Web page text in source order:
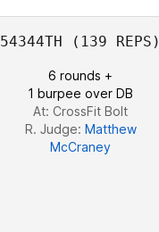
54344TH (139 REPS)
6 rounds +
1 burpee over DB
At: CrossFit Bolt
R. Judge: Matthew
McCraney